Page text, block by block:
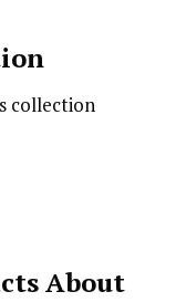
collection
About